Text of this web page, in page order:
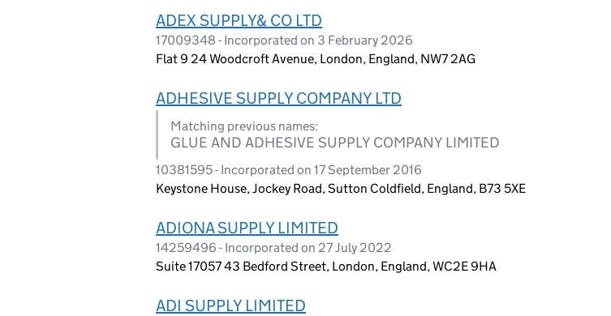
ADEX SUPPLY& CO LTD
17009348 - Incorporated on 3 February 2026
Flat 9 24 Woodcroft Avenue, London, England, NW7 2AG
ADHESIVE SUPPLY COMPANY LTD
Matching previous names:
GLUE AND ADHESIVE SUPPLY COMPANY LIMITED
10381595 - Incorporated on 17 September 2016
Keystone House, Jockey Road, Sutton Coldfield, England, B73 5XE
ADIONA SUPPLY LIMITED
14259496 - Incorporated on 27 July 2022
Suite 17057 43 Bedford Street, London, England, WC2E 9HA
ADI SUPPLY LIMITED